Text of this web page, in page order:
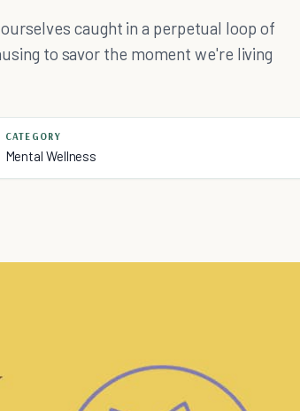
caught in a perpetual loop of
to savor the moment we're living
CATEGORY
Mental Wellness